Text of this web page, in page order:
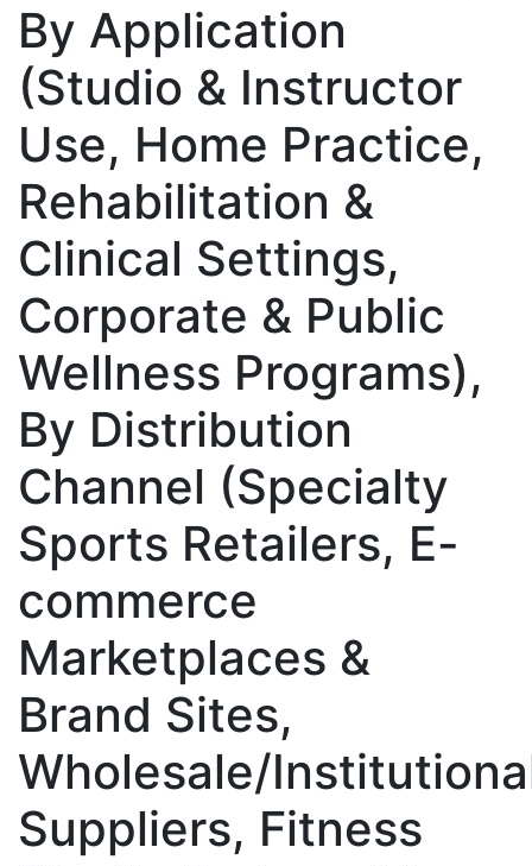
By Application
(Studio & Instructor
Use, Home Practice,
Rehabilitation &
Clinical Settings,
Corporate & Public
Wellness Programs),
By Distribution
Channel (Specialty
Sports Retailers, E-
commerce
Marketplaces &
Brand Sites,
Wholesale/
Suppliers, Fitness